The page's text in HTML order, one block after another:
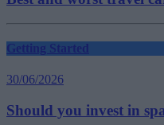
Getting Started
30/06/2026
Should you invest in